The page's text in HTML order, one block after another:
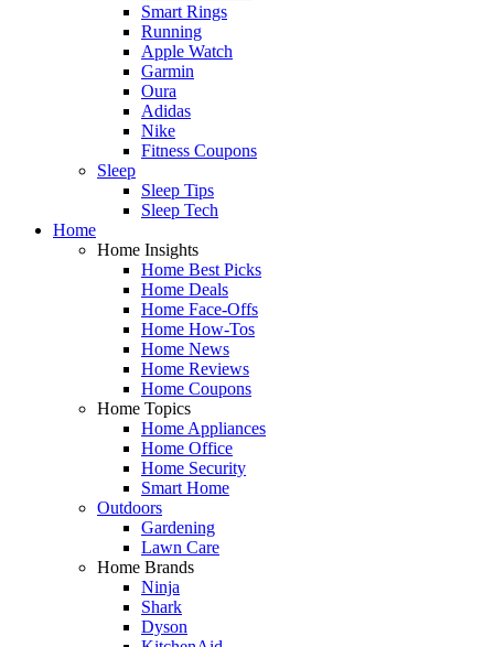
Smart Rings
Running
Apple Watch
Garmin
Oura
Adidas
Nike
Fitness Coupons
Sleep
Sleep Tips
Sleep Tech
Home
Home Insights
Home Best Picks
Home Deals
Home Face-Offs
Home How-Tos
Home News
Home Reviews
Home Coupons
Home Topics
Home Appliances
Home Office
Home Security
Smart Home
Outdoors
Gardening
Lawn Care
Home Brands
Ninja
Shark
Dyson